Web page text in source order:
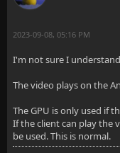
2023-09-08, 05:16 PM
I'm not sure I
The video plays on the
The GPU is only used if
If the client can play the
be used. This is normal.